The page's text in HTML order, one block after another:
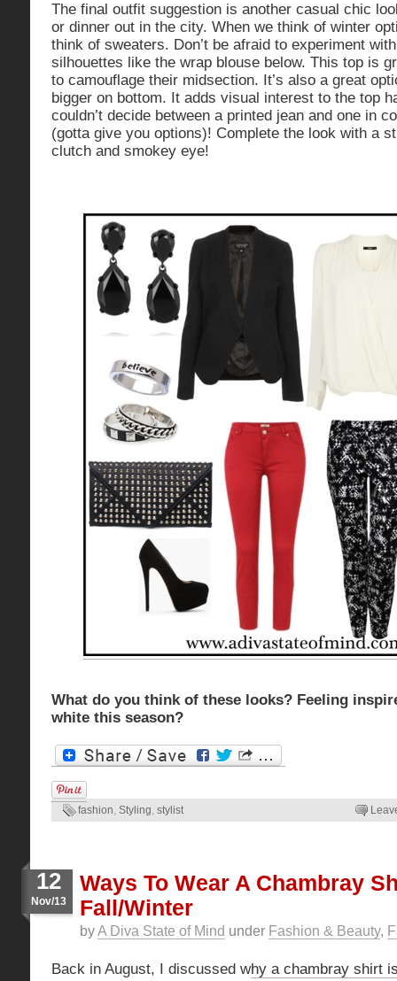
The final outfit suggestion is another casual chic
or dinner out in the city. When we think of winter
think of sweaters. Don’t be afraid to experiment
silhouettes like the wrap blouse below. This top is
to camouflage their midsection. It’s also a great
bigger on bottom. It adds visual interest to the top
couldn’t decide between a printed jean and one in
(gotta give you options)! Complete the look with a
clutch and smokey eye!
What do you think of these looks? Feeling
white this season?
fashion, Styling, stylist
12
Nov/13
Ways To Wear A Chambray
Fall/Winter
byA Diva State of Mind under Fashion & Beauty,
Back in August, I discussed why a chambray shirt